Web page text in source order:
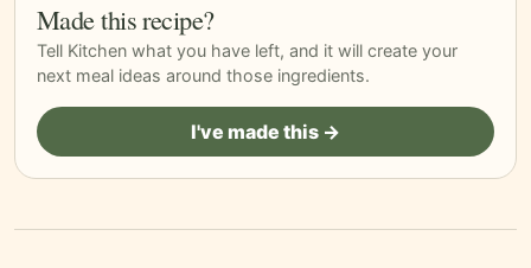
Made this recipe?
Tell Kitchen what you have left, and it will create your
next meal ideas around those ingredients.
I've made this →